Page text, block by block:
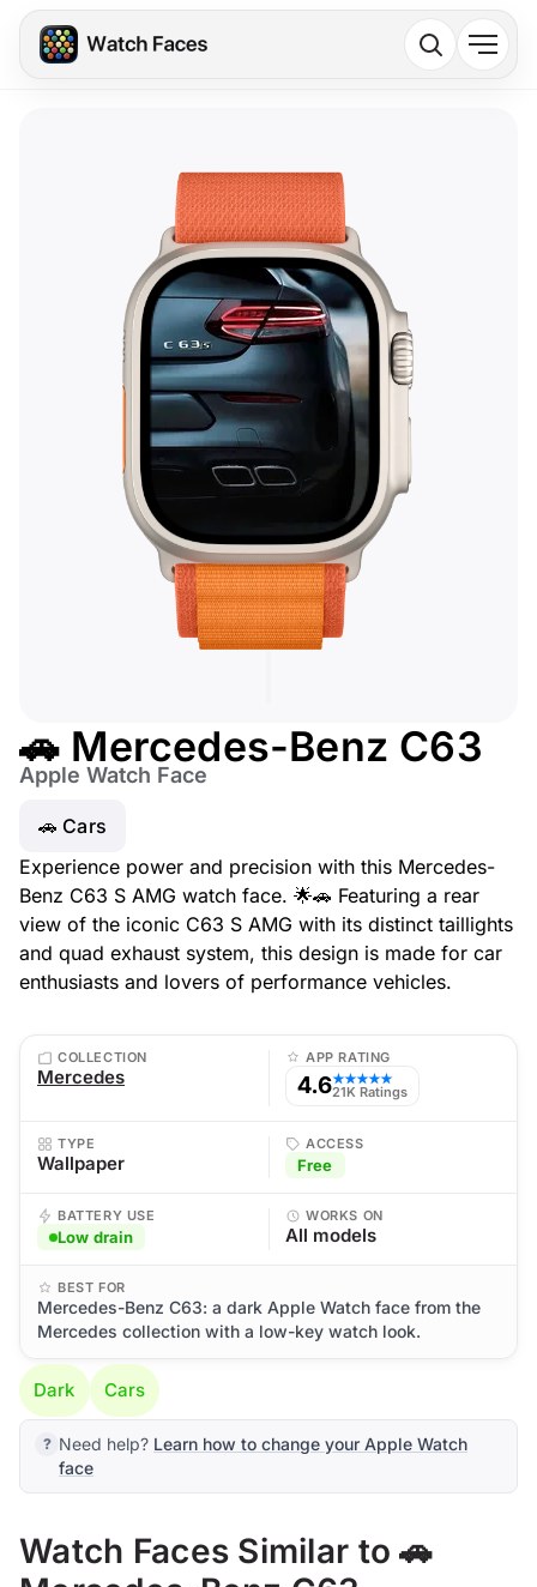
🚗 Mercedes-Benz C63
Apple Watch Face
🚗 Cars
Experience power and precision with this Mercedes-
Benz C63 S AMG watch face. 🌟🚗 Featuring a rear
view of the iconic C63 S AMG with its distinct taillights
and quad exhaust system, this design is made for car
enthusiasts and lovers of performance vehicles.
COLLECTION
Mercedes
APP RATING
4.6★★★★★
21K Ratings
TYPE
Wallpaper
ACCESS
Free
BATTERY USE
Low drain
WORKS ON
All models
BEST FOR
Mercedes-Benz C63: a dark Apple Watch face from the
Mercedes collection with a low-key watch look.
Dark Cars
Need help? Learn how to change your Apple Watch
face
Watch Faces Similar to 🚗